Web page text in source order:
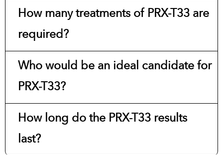
How many treatments of PRX-T33 are
required?
Who would be an ideal candidate for
PRX-T33?
How long do the PRX-T33 results
last?